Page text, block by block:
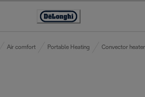
Accessibility
Air comfort Portable Heating Convector